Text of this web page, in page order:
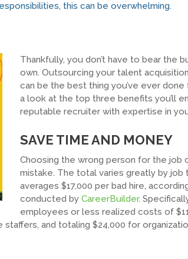
this can be overwhelming.
Thankfully, you don’t have to bear the
own. Outsourcing your talent
can be the best thing you’ve ever done
a look at the top three benefits you’ll
reputable recruiter with expertise in
SAVE TIME AND MONEY
Choosing the wrong person for the job
mistake. The total varies greatly by job
averages $17,000 per bad hire,
conducted by CareerBuilder.
employees or less realized costs of
and totaling $24,000 for